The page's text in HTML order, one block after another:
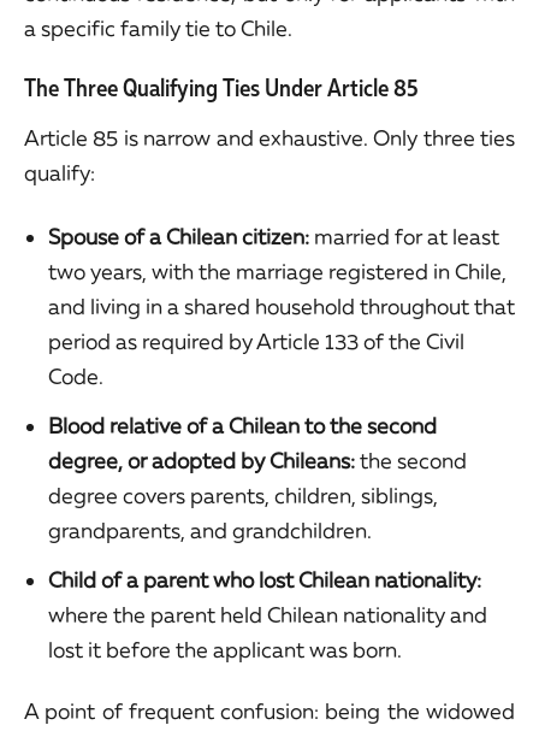
a specific family tie to Chile.
The Three Qualifying Ties Under Article 85
Article 85 is narrow and exhaustive. Only three ties
qualify:
Spouse of a Chilean citizen: married for at least
two years, with the marriage registered in Chile,
and living in a shared household throughout that
period as required by Article 133 of the Civil
Code.
Blood relative of a Chilean to the second
degree, or adopted by Chileans:the second
degree covers parents, children, siblings,
grandparents, and grandchildren.
Child of a parent who lost Chilean nationality:
where the parent held Chilean nationality and
lost it before the applicant was born.
A point of frequent confusion: being the widowed